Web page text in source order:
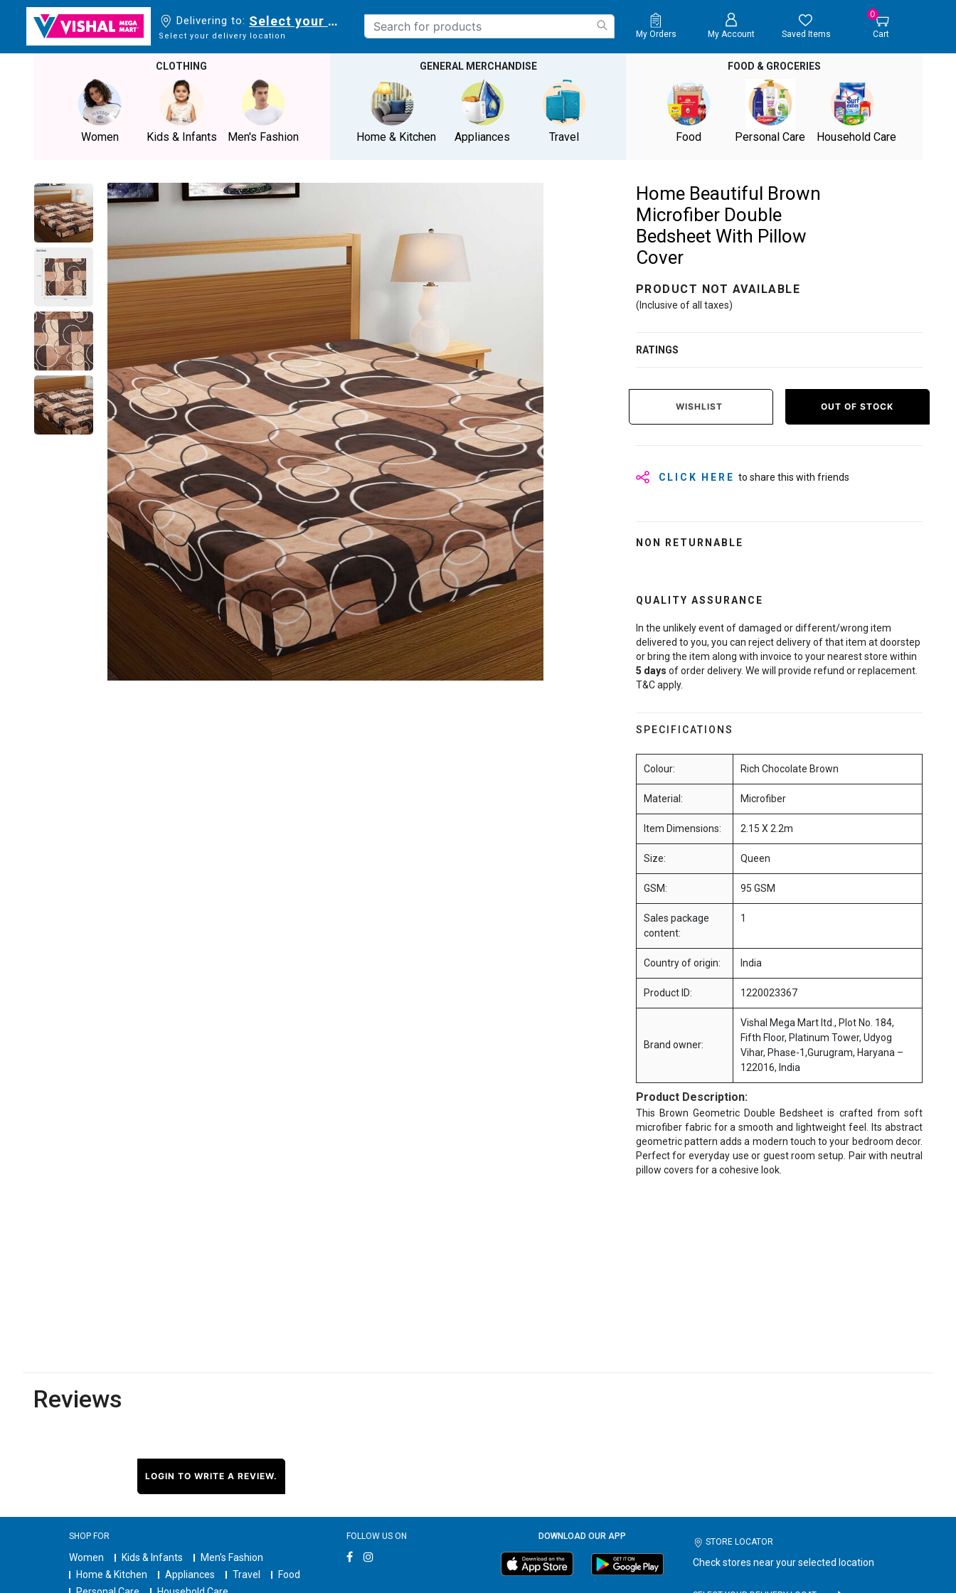
Delivering to: Select your delivery location
Select your delivery location My Orders My Account Saved Items
0
Cart
CLOTHING
Women Kids & Infants Men's Fashion
GENERAL MERCHANDISE
Home & Kitchen Appliances Travel
FOOD & GROCERIES
Food Personal Care Household Care
Home Beautiful Brown
Microfiber Double
Bedsheet With Pillow
Cover
PRODUCT NOT AVAILABLE
(Inclusive of all taxes)
RATINGS
WISHLIST OUT OF STOCK
CLICK HERE to share this with friends
NON RETURNABLE
QUALITY ASSURANCE
In the unlikely event of damaged or different/wrong item
delivered to you, you can reject delivery of that item at doorstep
or bring the item along with invoice to your nearest store within
5 days of order delivery. We will provide refund or replacement.
T&C apply.
SPECIFICATIONS
Colour: Rich Chocolate Brown
Material: Microfiber
Item Dimensions: 2.15 X 2.2m
Size: Queen
GSM: 95 GSM
Sales package
content:
1
Country of origin: India
Product ID: 1220023367
Brand owner:
Vishal Mega Mart ltd., Plot No. 184,
Fifth Floor, Platinum Tower, Udyog
Vihar, Phase-1,Gurugram, Haryana –
122016, India
Product Description:
This Brown Geometric Double Bedsheet is crafted from soft
microfiber fabric for a smooth and lightweight feel. Its abstract
geometric pattern adds a modern touch to your bedroom decor.
Perfect for everyday use or guest room setup. Pair with neutral
pillow covers for a cohesive look.
Reviews
LOGIN TO WRITE A REVIEW.
SHOP FOR
Women Kids & Infants
Men's Fashion
Home & Kitchen
Appliances Travel
Food
FOLLOW US ON DOWNLOAD OUR APP
STORE LOCATOR
Check stores near your selected location